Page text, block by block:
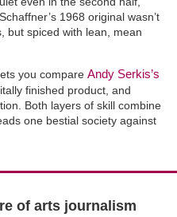
1968 original wasn’t
but spiced with lean, mean
you compare Andy Serkis’s
finished product, and
Both layers of skill combine
one bestial society against
of arts journalism